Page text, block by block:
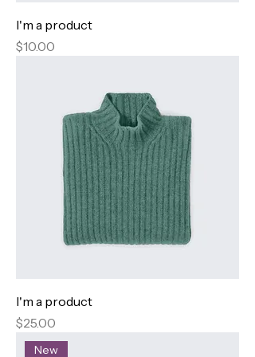
I'm a product
Price
$10.00
I'm a product
Price
$25.00
New